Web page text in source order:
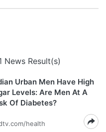
News Result(s)
Urban Men Have High
Levels: Are Men At A
Of Diabetes?
health